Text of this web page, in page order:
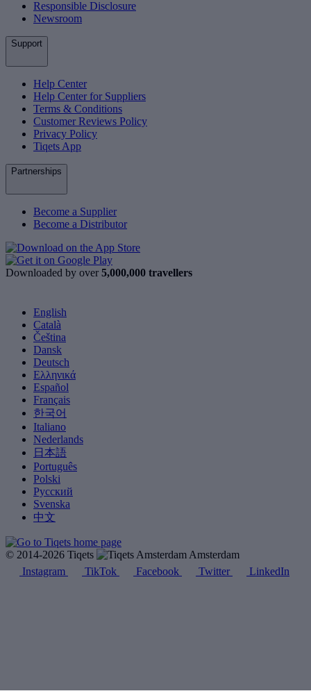
Responsible Disclosure
Newsroom
Support
Help Center
Help Center for Suppliers
Terms & Conditions
Customer Reviews Policy
Privacy Policy
Tiqets App
Partnerships
Become a Supplier
Become a Distributor
Downloaded by over 5,000,000 travellers
English
Català
Čeština
Dansk
Deutsch
Ελληνικά
Español
Français
한국어
Italiano
Nederlands
日本語
Português
Polski
Русский
Svenska
中文
© 2014-2026 Tiqets
Amsterdam
Instagram
TikTok Facebook Twitter LinkedIn